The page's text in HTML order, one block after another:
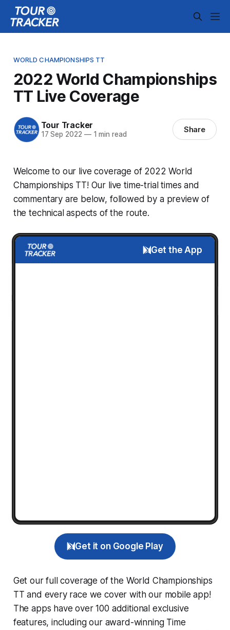
WORLD CHAMPIONSHIPS TT
2022 World Championships
TT Live Coverage
Tour Tracker
17 Sep 2022 —1 min read Share
Welcome to our live coverage of 2022 World
Championships TT! Our live time-trial times and
commentary are below, followed by a preview of
the technical aspects of the route.
Get the App
Get it on Google Play
Get our full coverage of the World Championships
TT and every race we cover with our mobile app!
The apps have over 100 additional exclusive
features, including our award-winning Time